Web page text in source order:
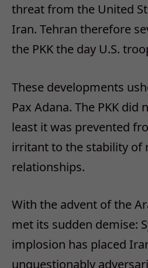
threat from the United
Iran. Tehran therefore
the PKK the day U.S.
These developments
Pax Adana. The PKK did
least it was prevented
irritant to the stability of
relationships.
With the advent of the
met its sudden demise:
implosion has placed
unquestionably